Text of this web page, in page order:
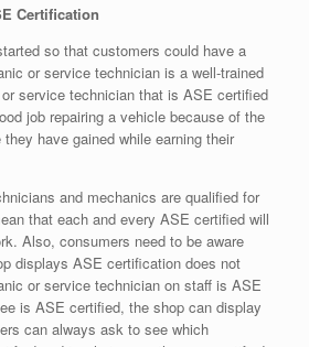
Certification
so that customers could have a
or service technician is a well-trained
service technician that is ASE certified
job repairing a vehicle because of the
have gained while earning their
and mechanics are qualified for
that each and every ASE certified will
Also, consumers need to be aware
displays ASE certification does not
or service technician on staff is ASE
is ASE certified, the shop can display
can always ask to see which